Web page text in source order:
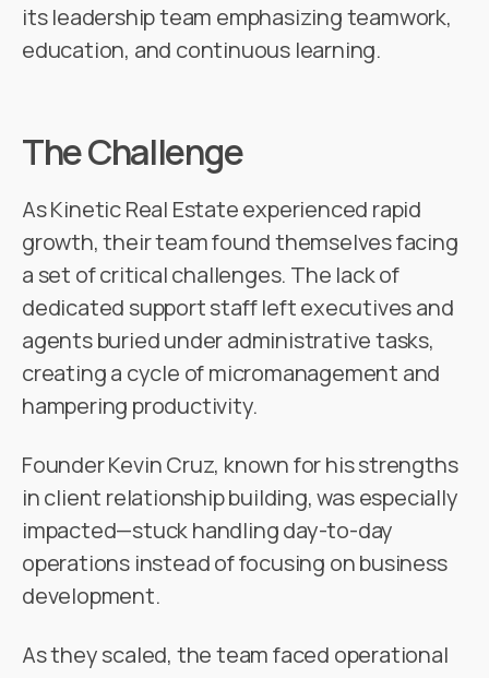
its leadership team emphasizing teamwork,
education, and continuous learning.
The Challenge
As Kinetic Real Estate experienced rapid
growth, their team found themselves facing
a set of critical challenges. The lack of
dedicated support staff left executives and
agents buried under administrative tasks,
creating a cycle of micromanagement and
hampering productivity.
Founder Kevin Cruz, known for his strengths
in client relationship building, was especially
impacted—stuck handling day-to-day
operations instead of focusing on business
development.
As they scaled, the team faced operational